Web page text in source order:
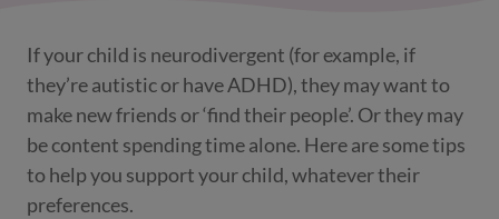
If your child is neurodivergent (for example, if
they’re autistic or have ADHD), they may want to
make new friends or ‘find their people’. Or they may
be content spending time alone. Here are some tips
to help you support your child, whatever their
preferences.